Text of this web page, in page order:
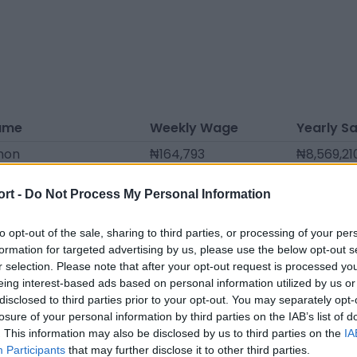
- Do Not Process My Personal Information
opt-out of the sale, sharing to third parties, or processing of your
for targeted advertising by us, please use the below opt-out
selection. Please note that after your opt-out request is processed
interest-based ads based on personal information utilized by us
to third parties prior to your opt-out. You may separately
of your personal information by third parties on the IAB’s list of
This information may also be disclosed by us to third parties on the
Participants that may further disclose it to other third parties.
Weekly Wage Yearly
₦164,793
Nguyen
₦142,063
₦136,380
₦136,380
₦102,285
₦73,873